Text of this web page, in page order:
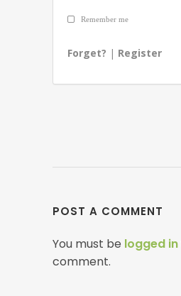
Remember me
Forget? | Register
POST A COMMENT
You must be logged in
comment.